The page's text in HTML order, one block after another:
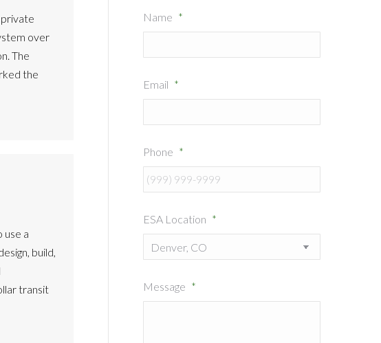
over
The
the
use a
build,
transit
Name *
Email *
Phone *
ESA Location *
Message *